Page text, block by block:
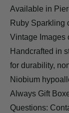
Available in
Ruby Sparkling
Vintage Images
Handcrafted in
for durability,
Niobium
Always Gift
Questions: